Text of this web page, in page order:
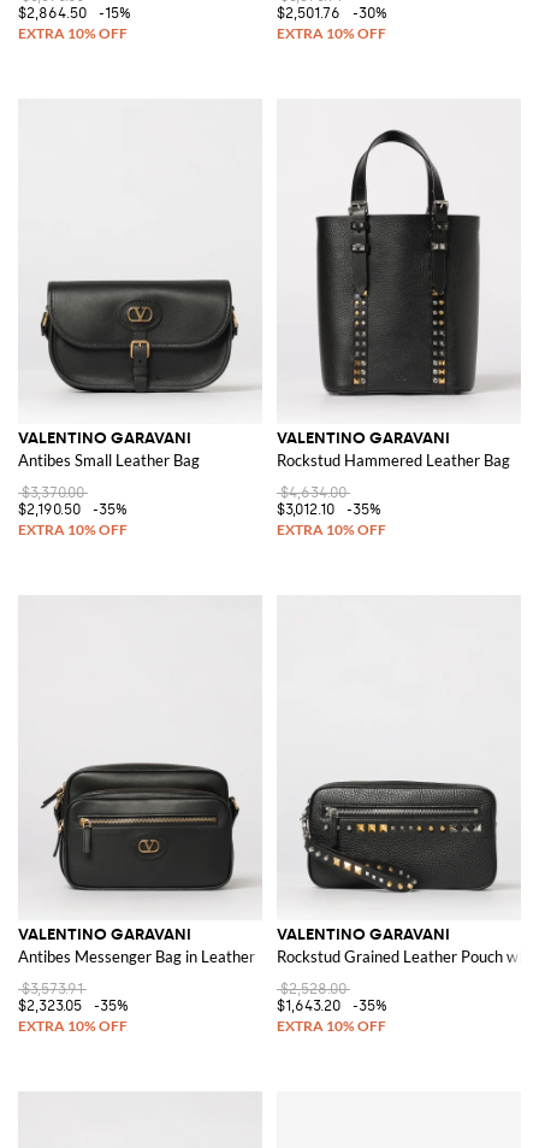
$2,864.50
-15%
$2,501.76
-30%
VALENTINO GARAVANI
Antibes Small Leather Bag
$3,370.00
$2,190.50
-35%
VALENTINO GARAVANI
Rockstud Hammered Leather Bag
$4,634.00
$3,012.10
-35%
VALENTINO GARAVANI
Antibes Messenger Bag in Leather
$3,573.91
$2,323.05
-35%
VALENTINO GARAVANI
Rockstud Grained Leather Pouch
$2,528.00
$1,643.20
-35%